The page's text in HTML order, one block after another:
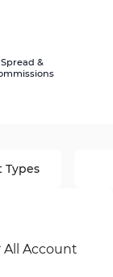
Spread &
Types
All Account